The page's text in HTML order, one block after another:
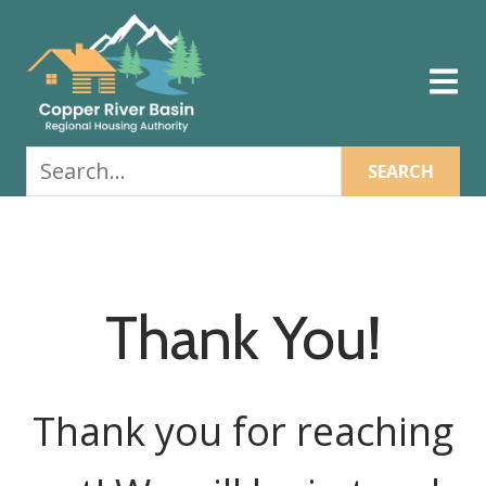
primary
navigation
main
content
footer
Search...
Thank You!
Thank you for reaching